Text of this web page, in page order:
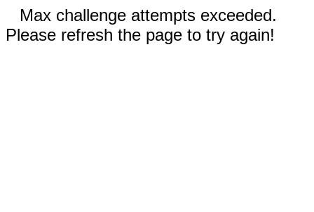
Max challenge attempts exceeded.
Please refresh the page to try again!